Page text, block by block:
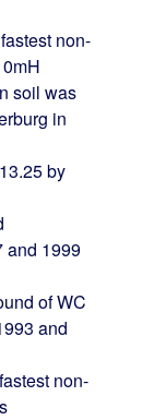
non-
soil was
in
by
and 1999
of WC
and
non-